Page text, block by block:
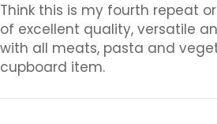
Think this is my fourth repeat
of excellent quality, versatile
with all meats, pasta and
cupboard item.